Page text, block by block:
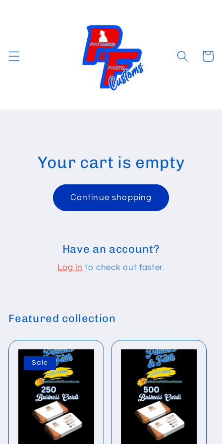
Cart
Your cart is empty
Continue shopping
Have an account?
Log in to check out faster.
Featured collection
Sale